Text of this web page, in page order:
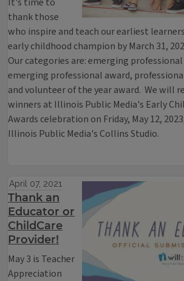
thank those
who inspire and teach our earliest
early childhood champion by March 31,
Our categories are: emerging
emerging professional award,
and volunteer of the year award. We will
winners at Illinois Public Media's Early
Awards celebration on Friday, May 12,
Illinois Public Media's Collins Studio.
April 07, 2021
Thank an
Educator or
ChildCare
Provider!
May 3 is Teacher
Appreciation